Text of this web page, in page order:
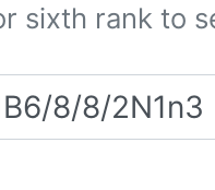
sixth rank to